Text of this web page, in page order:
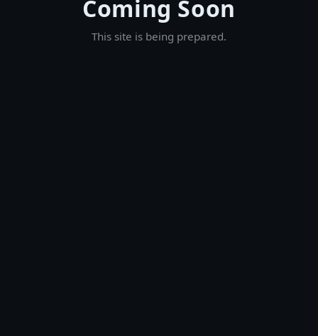
Coming Soon
This site is being prepared.